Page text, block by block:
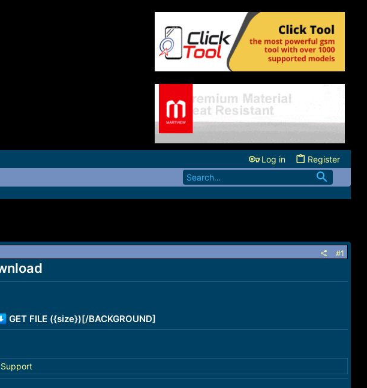
Log in Register
#1
GET FILE ({size})[/BACKGROUND]